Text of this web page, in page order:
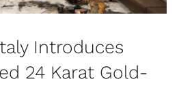
Introduces
24 Karat Gold-